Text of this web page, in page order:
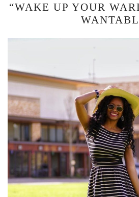
“WAKE UP YOUR